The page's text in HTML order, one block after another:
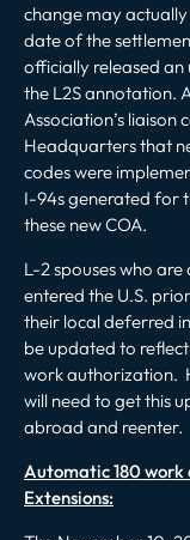
change may
date of the
officially released
the L2S annotation.
Association’s
Headquarters that
codes were
I-94s generated for
these new COA.
L-2 spouses who
entered the U.S.
their local deferred
be updated to
work authorization.
will need to get this
abroad and reenter.
Automatic 180
Extensions: